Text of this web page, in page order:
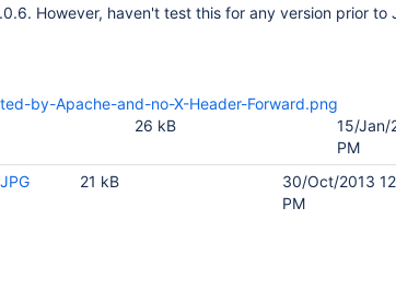
However, haven't test this for any version prior to
by-Apache-and-no-X-Header-Forward.png
15/Jan/
PM
26 kB
30/Oct/2013
PM
21 kB